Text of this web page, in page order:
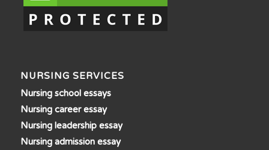
NURSING SERVICES
Nursing school essays
Nursing career essay
Nursing leadership essay
Nursing admission essay